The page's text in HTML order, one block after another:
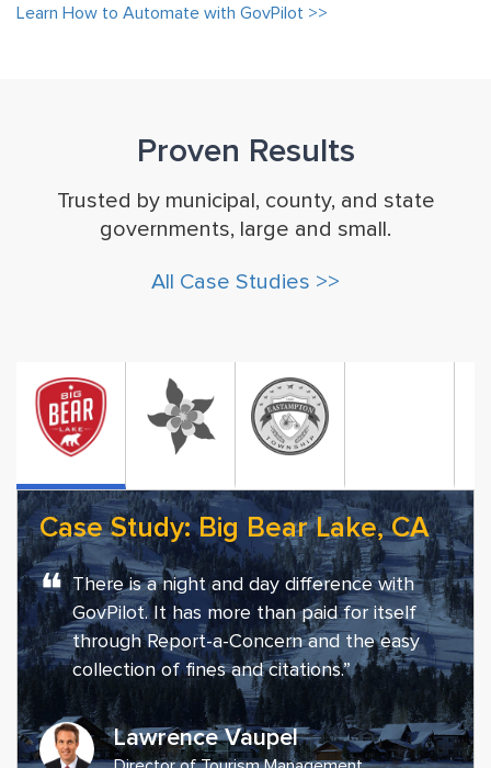
Learn How to Automate with GovPilot >>
Proven Results
Trusted by municipal, county, and state
governments, large and small.
All Case Studies >>
Case Study: Big Bear Lake, CA
❝ There is a night and day difference with
GovPilot. It has more than paid for itself
through Report-a-Concern and the easy
collection of fines and citations.”
Lawrence Vaupel